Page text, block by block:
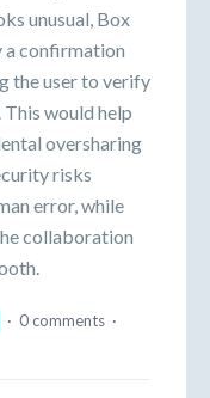
unusual, Box
a confirmation
the user to verify
would help
oversharing
risks
error, while
collaboration
· 0 comments ·